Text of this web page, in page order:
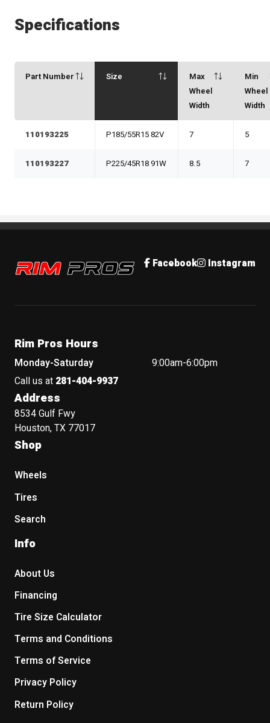
Specifications
Part Number Size
Max
Wheel
Width
Min
Wheel
Width
110193225 P185/55R15 82V 7 5
110193227 P225/45R18 91W 8.5 7
Rim Pros Facebook Instagram
Rim Pros Hours
Monday-Saturday
9:00am-6:00pm
Call us at 281-404-9937
Address
8534 Gulf Fwy
Houston, TX 77017
Shop
Wheels
Tires
Search
Info
About Us
Financing
Tire Size Calculator
Terms and Conditions
Terms of Service
Privacy Policy
Return Policy